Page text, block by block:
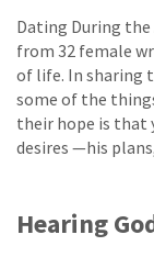
Dating During the
from 32 female
of life. In sharing
some of the
their hope is that
desires —his
Hearing